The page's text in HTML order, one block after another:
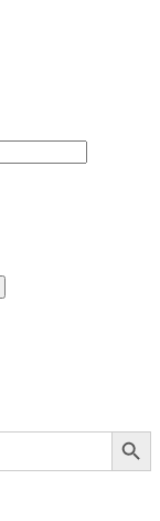
Search Button